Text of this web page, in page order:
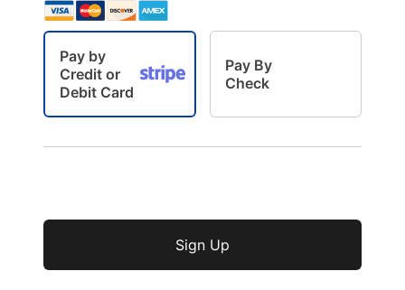
Pay by
Credit or
Debit Card
Pay By
Check
No val